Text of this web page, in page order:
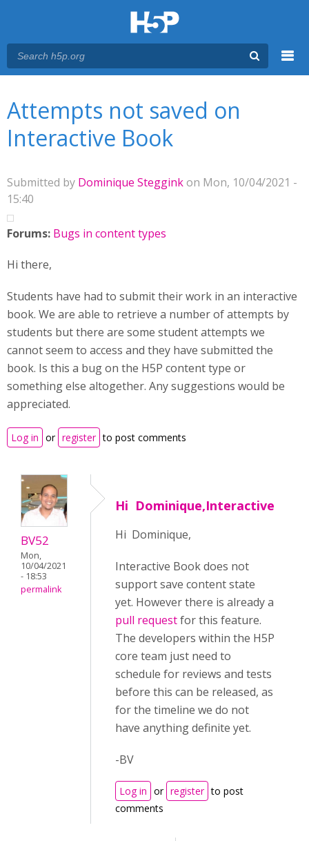
Attempts not saved on
Interactive Book
Submitted by Dominique Stegginkon Mon, 10/04/2021 -
15:40
Forums: Bugs in content types
Hi there,
Students have had to submit their work in an interactive
book. We are able to retrieve a number of attempts by
students but there are some student attempts we
cannot seem to access and they have submitted the
book. Is this a bug on the H5P content type or
something else altogether. Any suggestions would be
appreciated.
Log in or register to post comments
BV52
Mon,
10/04/2021
- 18:53
permalink
Hi Dominique,Interactive
Hi Dominique,
Interactive Book does not
support save content state
yet. However there is already a
pull requestfor this feature.
The developers within the H5P
core team just need to
schedule for reviews and tests
before this can be released, as
for the timeline we do not
have anything definite yet.
-BV
Log in or register to post
comments